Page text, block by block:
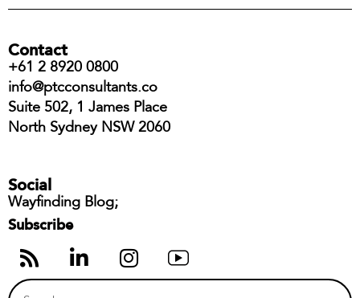
Contact
+61 2 8920 0800
info@ptcconsultants.co
Suite 502, 1 James Place
North Sydney NSW 2060
Social
Wayfinding Blog;
Subscribe